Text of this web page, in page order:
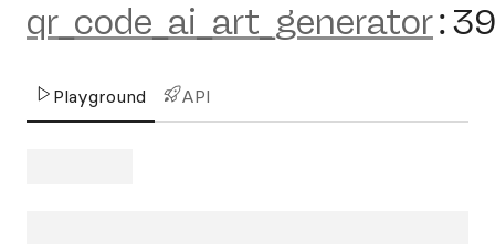
qr_code_ai_art_generator:
Playground API